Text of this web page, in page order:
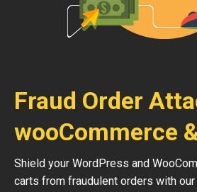
Fraud Order
wooCommerce
Shield your WordPress and
carts from fraudulent orders with